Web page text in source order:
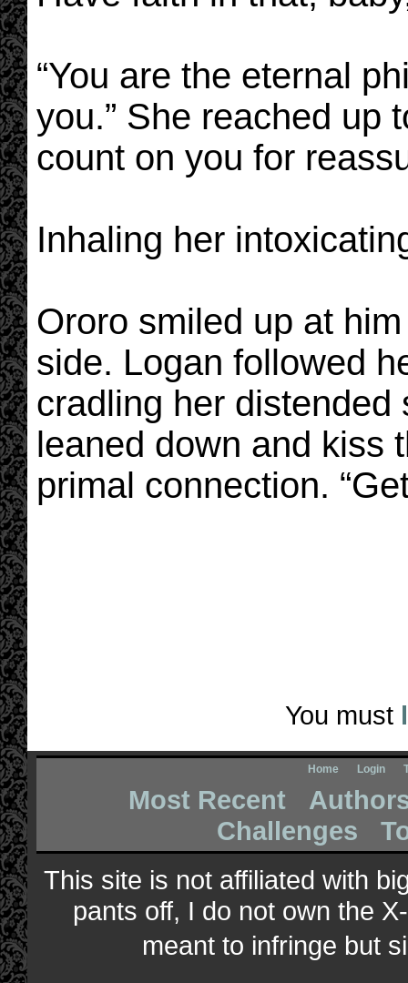
“You are the eternal
you.” She reached up
count on you for
Inhaling her
Ororo smiled up at
side. Logan followed
cradling her distended
leaned down and kiss
primal connection.
You must
Home Login
Most Recent
Challenges
This site is not affiliated with
pants off, I do not own the
meant to infringe but